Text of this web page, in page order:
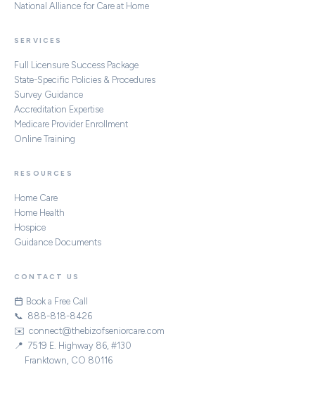
National Alliance for Care at Home
SERVICES
Full Licensure Success Package
State-Specific Policies & Procedures
Survey Guidance
Accreditation Expertise
Medicare Provider Enrollment
Online Training
RESOURCES
Home Care
Home Health
Hospice
Guidance Documents
CONTACT US
Book a Free Call
📞 888-818-8426
✉️ connect@thebizofseniorcare.com
📍 7519 E. Highway 86, #130
Franktown, CO 80116